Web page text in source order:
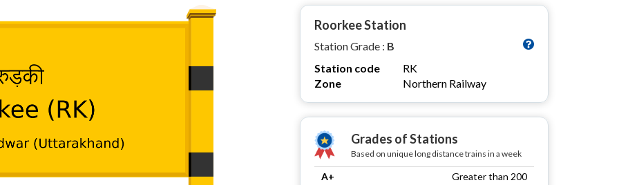
Roorkee Station
Station Grade : B
Station code
RK
Zone
Northern Railway
Grades of Stations
Based on unique long distance trains in a week
A+
Greater than 200